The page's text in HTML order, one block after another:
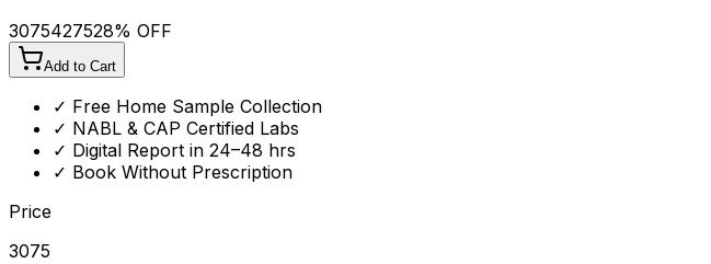
3075427528% OFF
Add to Cart
✓ Free Home Sample Collection
✓ NABL & CAP Certified Labs
✓ Digital Report in 24–48 hrs
✓ Book Without Prescription
Price
3075